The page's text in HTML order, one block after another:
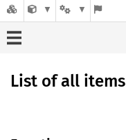
List of all items